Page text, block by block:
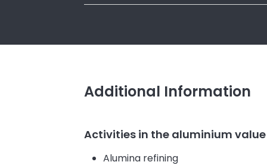
Additional Information
Activities in the aluminium
Alumina refining